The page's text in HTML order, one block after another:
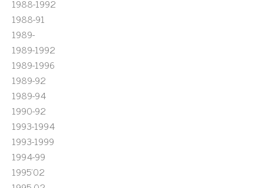
1988-1992
1988-91
1989-
1989-1992
1989-1996
1989-92
1989-94
1990-92
1993-1994
1993-1999
1994-99
1995'02